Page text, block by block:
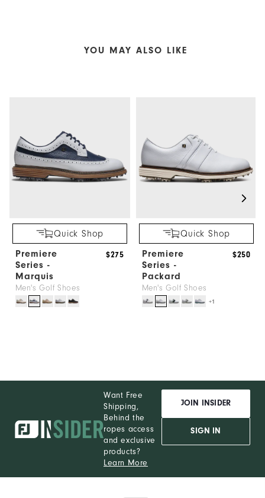
YOU MAY ALSO LIKE
Quick Shop
Premiere
Series -
Marquis
Men's Golf Shoes
$275
Quick Shop
Premiere
Series -
Packard
Men's Golf Shoes
+1
$250
Want Free
Shipping,
Behind the
ropes access
and exclusive
products?
Learn More
JOIN INSIDER
SIGN IN